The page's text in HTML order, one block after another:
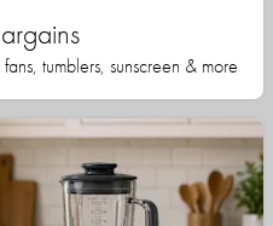
tumblers, sunscreen & more